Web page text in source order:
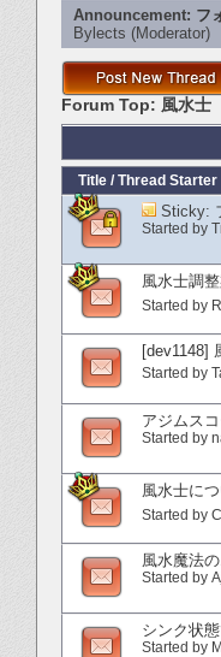
Announcement: フ
Bylects ‎(Moderator)
Forum Top: 風水士
Title / Thread Starter
Sticky:
Started by
風水士調
Started by
[dev1148]
Started by
アジムス
Started by
風水士に
Started by
風水魔法
Started by
シンク状
Started by